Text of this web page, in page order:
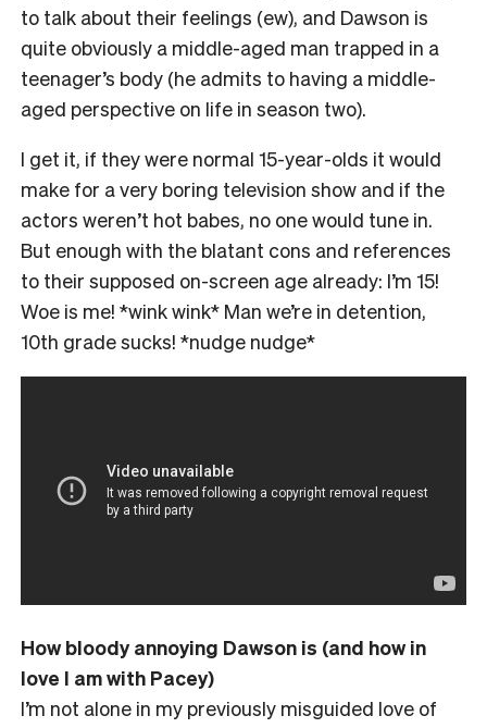
to talk about their feelings (ew), and Dawson is
quite obviously a middle-aged man trapped in a
teenager’s body (he admits to having a middle-
aged perspective on life in season two).
I get it, if they were normal 15-year-olds it would
make for a very boring television show and if the
actors weren’t hot babes, no one would tune in.
But enough with the blatant cons and references
to their supposed on-screen age already: I’m 15!
Woe is me! *wink wink* Man we’re in detention,
10th grade sucks! *nudge nudge*
How bloody annoying Dawson is (and how in
love I am with Pacey)
I’m not alone in my previously misguided love of